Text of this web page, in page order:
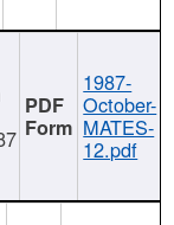
1987-
October-
MATES-
12.pdf